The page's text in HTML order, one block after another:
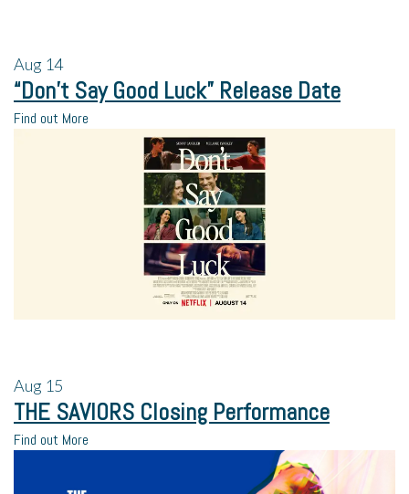
Aug 14
“Don’t Say Good Luck” Release Date
Find out More
Aug 15
THE SAVIORS Closing Performance
Find out More